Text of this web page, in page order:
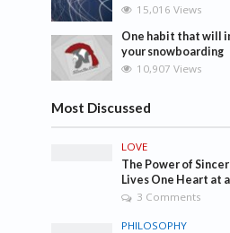
15,016 Views
One habit that will
your snowboarding
10,907 Views
Most Discussed
LOVE
The Power of
Lives One Heart at
3 Comments
PHILOSOPHY